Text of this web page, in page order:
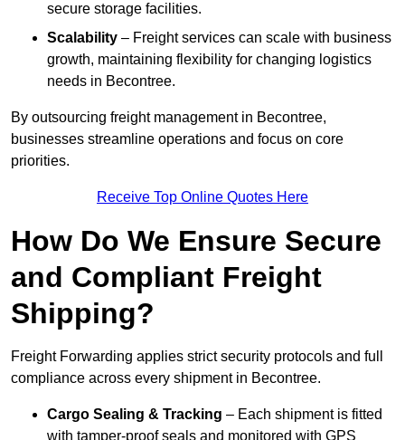
secure storage facilities.
Scalability – Freight services can scale with business
growth, maintaining flexibility for changing logistics
needs in Becontree.
By outsourcing freight management in Becontree,
businesses streamline operations and focus on core
priorities.
Receive Top Online Quotes Here
How Do We Ensure Secure
and Compliant Freight
Shipping?
Freight Forwarding applies strict security protocols and full
compliance across every shipment in Becontree.
Cargo Sealing & Tracking – Each shipment is fitted
with tamper-proof seals and monitored with GPS